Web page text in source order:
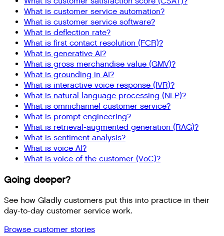
What is customer service automation?
What is customer service software?
What is deflection rate?
What is first contact resolution (FCR)?
What is generative AI?
What is gross merchandise value (GMV)?
What is grounding in AI?
What is interactive voice response (IVR)?
What is natural language processing (NLP)?
What is omnichannel customer service?
What is prompt engineering?
What is retrieval-augmented generation (RAG)?
What is sentiment analysis?
What is voice AI?
What is voice of the customer (VoC)?
Going deeper?
See how Gladly customers put this into practice in their
day-to-day customer service work.
Browse customer stories